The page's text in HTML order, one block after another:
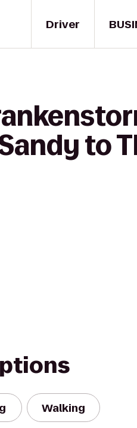
Driver
to
Walking